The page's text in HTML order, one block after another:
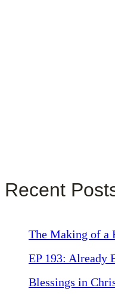
Recent
The Making of a
EP 193: Already
Blessings in